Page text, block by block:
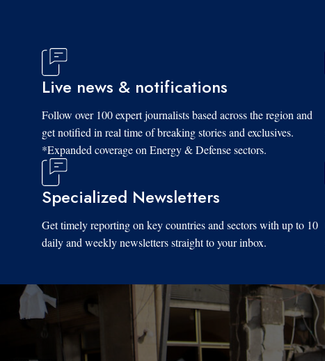
Live news & notifications
Follow over 100 expert journalists based across the region and
get notified in real time of breaking stories and exclusives.
*Expanded coverage on Energy & Defense sectors.
Specialized Newsletters
Get timely reporting on key countries and sectors with up to 10
daily and weekly newsletters straight to your inbox.